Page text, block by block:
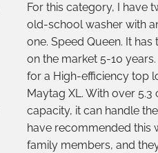
For this category, I have
old-school washer with
one. Speed Queen. It
on the market 5-10
for a High-efficiency top
Maytag XL. With over
capacity, it can handle
have recommended this
family members, and